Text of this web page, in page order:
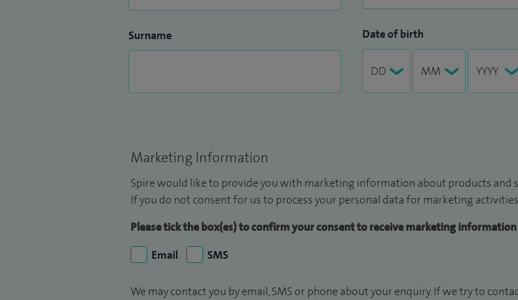
Surname Date of birth
Marketing Information
Spire would like to provide you with marketing information about products and
If you do not consent for us to process your personal data for marketing
Please tick the box(es) to confirm your consent to receive marketing
Email
SMS
We may contact you by email, SMS or phone about your enquiry. If we try to